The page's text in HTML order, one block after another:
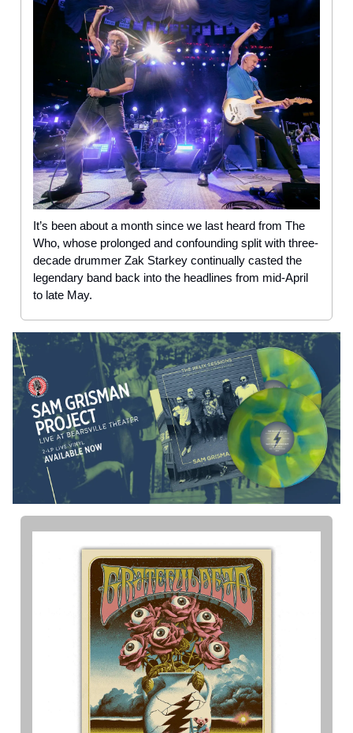
It’s been about a month since we last heard from The
Who, whose prolonged and confounding split with three-
decade drummer Zak Starkey continually casted the
legendary band back into the headlines from mid-April
to late May.